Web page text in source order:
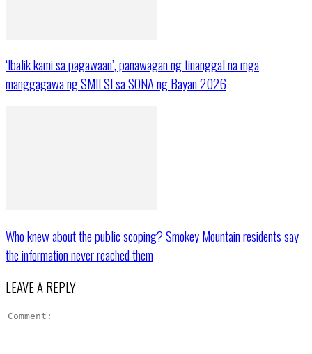
‘Ibalik kami sa pagawaan’, panawagan ng tinanggal na mga
manggagawa ng SMILSI sa SONA ng Bayan 2026
Who knew about the public scoping? Smokey Mountain residents say
the information never reached them
LEAVE A REPLY